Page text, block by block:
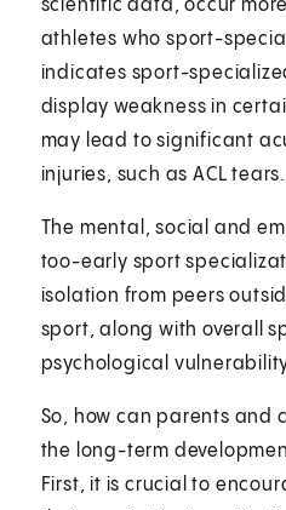
scientific data, occur
athletes who sport-
indicates sport-
display weakness in
may lead to significant
injuries, such as ACL tears.
The mental, social and
too-early sport
isolation from peers
sport, along with overall
psychological
So, how can parents and
the long-term
First, it is crucial to